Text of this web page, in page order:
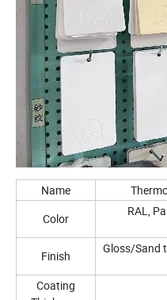
Name
Color
RAL,
Finish
Gloss/Sand
Coating